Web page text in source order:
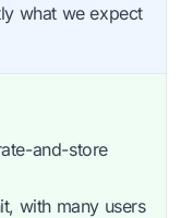
what we expect
and-store
with many users